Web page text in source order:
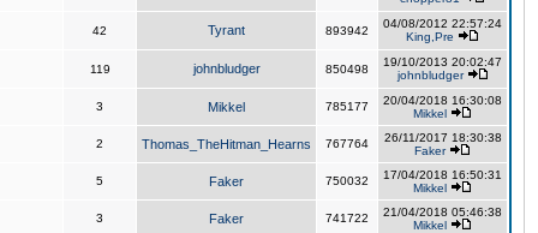
42 Tyrant 893942
04/08/2012 22:57:24
King,Pre
119 johnbludger 850498
19/10/2013 20:02:47
johnbludger
3 Mikkel 785177
20/04/2018 16:30:08
Mikkel
2 Thomas_TheHitman_Hearns 767764
26/11/2017 18:30:38
Faker
5 Faker 750032
17/04/2018 16:50:31
Mikkel
3 Faker 741722
21/04/2018 05:46:38
Mikkel